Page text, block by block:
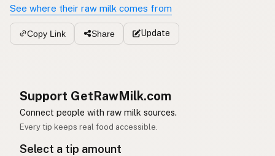
See where their raw milk comes from
Copy Link Share Update
Support GetRawMilk.com
Connect people with raw milk sources.
Every tip keeps real food accessible.
Select a tip amount